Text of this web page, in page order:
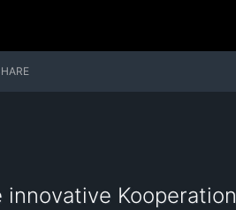
innovative Kooperation